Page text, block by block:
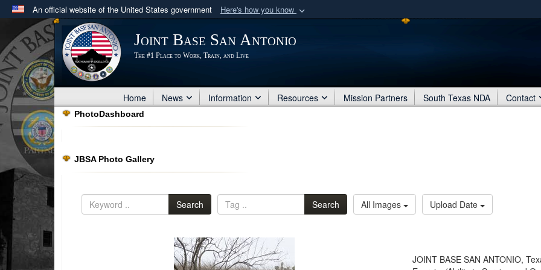
An official website of the United States government Here's how you know
Official websites use .mil
A .milwebsite belongs to an official U.S. Department of Defense organization
in the United States.
Secure .mil
Share sensitive
Joint Base San Antonio
The #1 Place to Work, Train, and Live
Home News Information Resources Mission Partners South Texas NDA Contact
PhotoDashboard
JBSA Photo Gallery
Search Search All Images Upload Date
JOINT BASE SAN ANTONIO,